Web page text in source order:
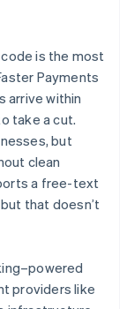
is the most
Payments
arrive within
take a cut.
but
clean
a free-text
that doesn’t
providers like